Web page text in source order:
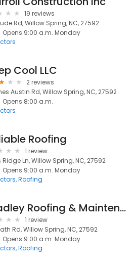
19 reviews
Rd, Willow Spring, NC, 27592
Opens 9:00 a.m. Monday
Cool LLC
2 reviews
Austin Rd, Willow Spring, NC, 27592
Opens 8:00 a.m.
Roofing
1 review
Ridge Ln, Willow Spring, NC, 27592
Opens 9:00 a.m. Monday
Roofing
Bradley Roofing & Maintenance
1 review
Rd, Willow Spring, NC, 27592
Opens 9:00 a.m. Monday
Roofing